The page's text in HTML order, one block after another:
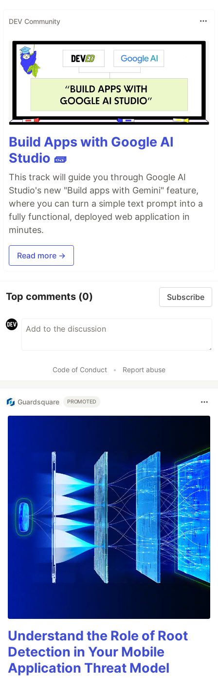
DEV Community
Build Apps with Google AI
Studio 🧱
This track will guide you through Google AI
Studio's new "Build apps with Gemini" feature,
where you can turn a simple text prompt into a
fully functional, deployed web application in
minutes.
Read more →
Top comments (0) Subscribe
Code of Conduct • Report abuse
Guardsquare PROMOTED
Understand the Role of Root
Detection in Your Mobile
Application Threat Model